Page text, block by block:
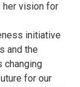
her vision for
initiative
and the
changing
for our